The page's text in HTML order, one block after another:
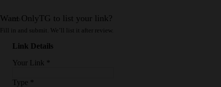
Want OnlyTG to list your link?
Fill in and submit. We’ll list it after review.
Link Details
Your Link
Type